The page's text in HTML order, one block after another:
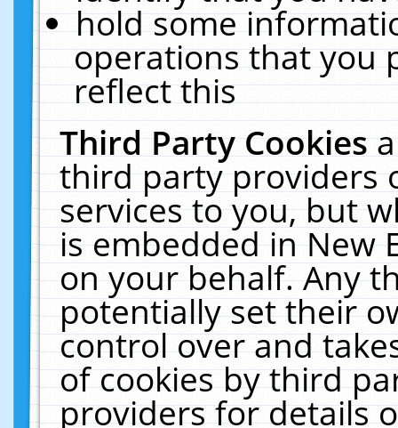
hold some
operations that you
reflect this
Third Party Cookies
third party providers
services to you, but
is embedded in New
on your behalf. Any
potentially set their
control over and
of cookies by third
providers for details